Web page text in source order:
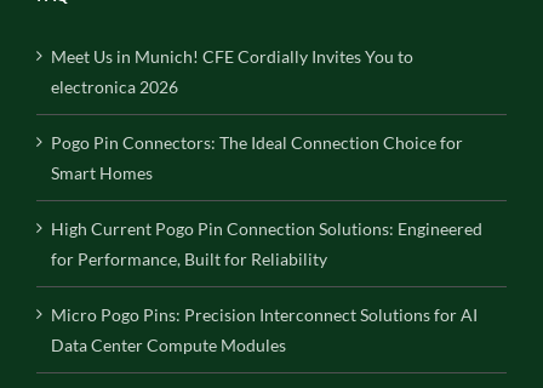
Meet Us in Munich! CFE Cordially Invites You to
electronica 2026
Pogo Pin Connectors: The Ideal Connection Choice for
Smart Homes
High Current Pogo Pin Connection Solutions: Engineered
for Performance, Built for Reliability
Micro Pogo Pins: Precision Interconnect Solutions for AI
Data Center Compute Modules